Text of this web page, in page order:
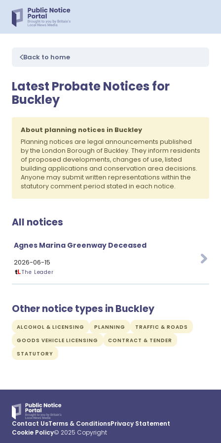
Back to home
Latest Probate Notices for
Buckley
About planning notices in Buckley
Planning notices are legal announcements published
by the London Borough of Buckley. They inform residents
of proposed developments, changes of use, listed
building applications and conservation area decisions.
Anyone may submit written representations within the
statutory comment period stated in each notice.
All notices
Agnes Marina Greenway Deceased
2026-06-15
The Leader
Other notice types in Buckley
ALCOHOL & LICENSING PLANNING
TRAFFIC & ROADS
GOODS VEHICLE LICENSING
CONTRACT & TENDER
STATUTORY
Contact UsTerms & ConditionsPrivacy Statement
Cookie Policy© 2025 Copyright